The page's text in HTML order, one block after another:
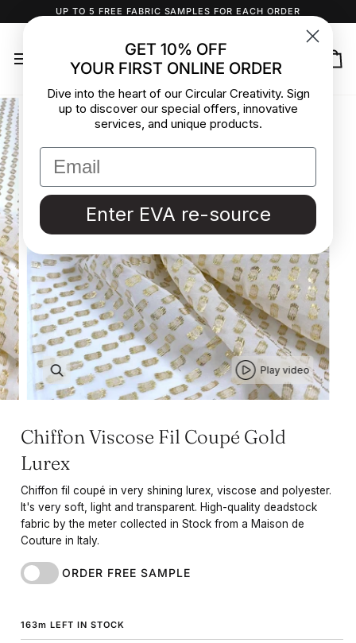
to
UP TO 5 FREE FABRIC SAMPLES FOR EACH ORDER
Play video
Chiffon Viscose Fil Coupé Gold
Lurex
Chiffon fil coupé in very shining lurex, viscose and polyester.
It's very soft, light and transparent. High-quality deadstock
fabric by the meter collected in Stock from a Maison de
Couture in Italy.
ORDER FREE SAMPLE
163m LEFT IN STOCK
GET 10% OFF
YOUR FIRST ONLINE ORDER
Dive into the heart of our Circular Creativity. Sign
up to discover our special offers, innovative
services, and unique products.
Enter EVA re-source